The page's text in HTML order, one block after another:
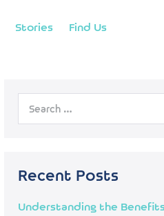
Stories Find Us
Recent Posts
Understanding the